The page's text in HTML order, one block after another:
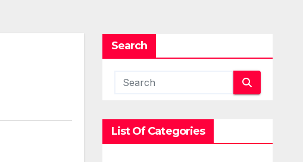
Search
List Of Categories